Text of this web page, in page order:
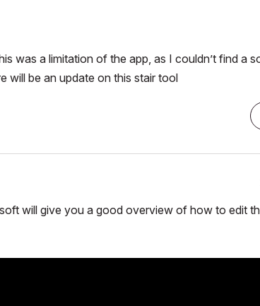
was a limitation of the app, as I couldn’t find a
will be an update on this stair tool
will give you a good overview of how to edit